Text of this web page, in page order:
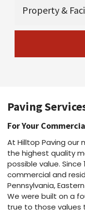
Asphalt
Asphalt
Asphalt
repair
Critical
pavement.
View Site
Property &
professional
Line
View Property
Paving
For Your
At Hilltop Paving our
the highest quality
possible value. Since
commercial and
Pennsylvania,
We were built on a
true to those values